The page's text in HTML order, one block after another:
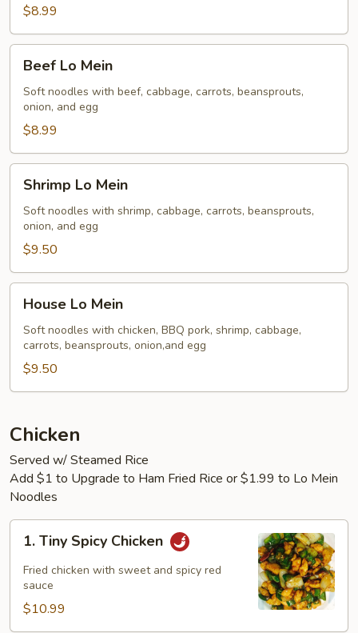
Mein
$8.99
Mein
Beef Lo Mein
Soft noodles with beef, cabbage, carrots, beansprouts,
onion, and egg
$8.99
Mein
Shrimp Lo Mein
Soft noodles with shrimp, cabbage, carrots, beansprouts,
onion, and egg
$9.50
Mein
House Lo Mein
Soft noodles with chicken, BBQ pork, shrimp, cabbage,
carrots, beansprouts, onion,and egg
$9.50
Chicken
Served w/ Steamed Rice
Add $1 to Upgrade to Ham Fried Rice or $1.99 to Lo Mein
Noodles
Tiny
Spicy
Chicken
1. Tiny Spicy Chicken
Fried chicken with sweet and spicy red
sauce
$10.99